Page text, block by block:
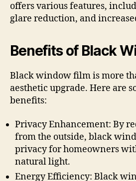
offers various features,
glare reduction, and
Benefits of Black
Black window film is more
aesthetic upgrade. Here are
benefits:
Privacy Enhancement: By
from the outside, black
privacy for homeowners
natural light.
Energy Efficiency: Black